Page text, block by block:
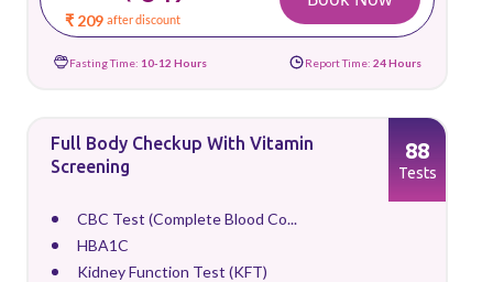
₹ 209 after discount
Fasting Time: 10-12 Hours Report Time: 24 Hours
Full Body Checkup With Vitamin
Screening
CBC Test (Complete Blood Co...
HBA1C
Kidney Function Test (KFT)
88
Tests